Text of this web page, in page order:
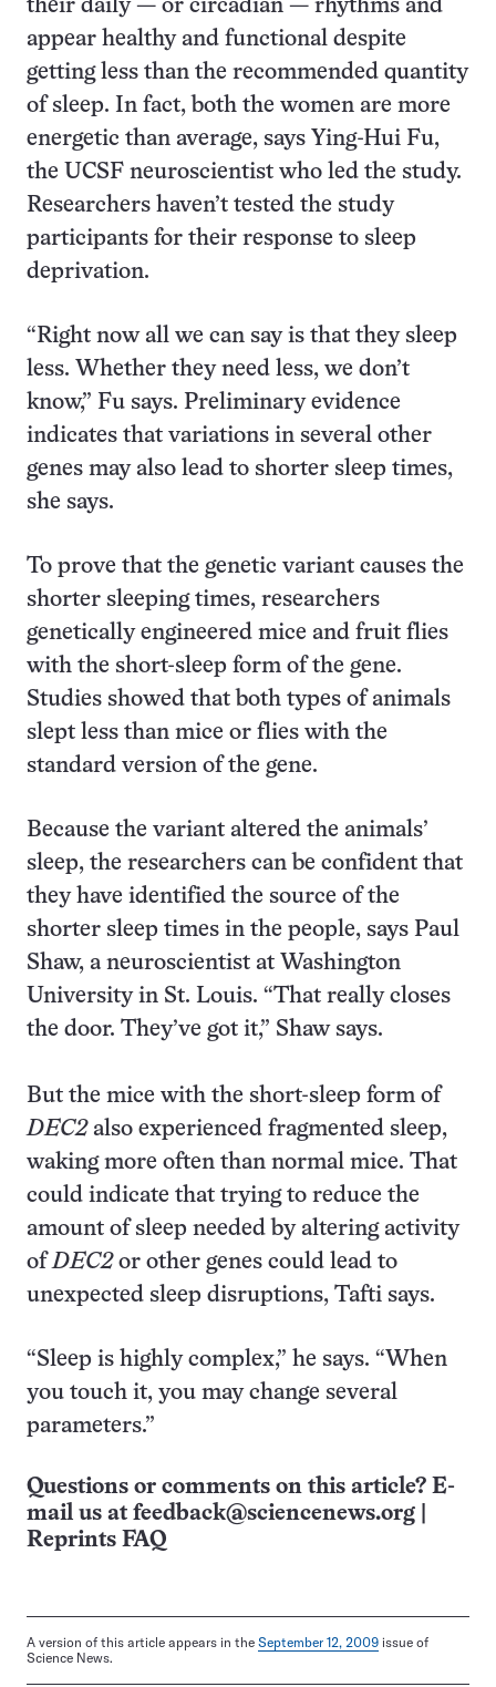
their daily — or circadian — rhythms and
appear healthy and functional despite
getting less than the recommended quantity
of sleep. In fact, both the women are more
energetic than average, says Ying-Hui Fu,
the UCSF neuroscientist who led the study.
Researchers haven’t tested the study
participants for their response to sleep
deprivation.
“Right now all we can say is that they sleep
less. Whether they need less, we don’t
know,” Fu says. Preliminary evidence
indicates that variations in several other
genes may also lead to shorter sleep times,
she says.
To prove that the genetic variant causes the
shorter sleeping times, researchers
genetically engineered mice and fruit flies
with the short-sleep form of the gene.
Studies showed that both types of animals
slept less than mice or flies with the
standard version of the gene.
Because the variant altered the animals’
sleep, the researchers can be confident that
they have identified the source of the
shorter sleep times in the people, says Paul
Shaw, a neuroscientist at Washington
University in St. Louis. “That really closes
the door. They’ve got it,” Shaw says.
But the mice with the short-sleep form of
DEC2also experienced fragmented sleep,
waking more often than normal mice. That
could indicate that trying to reduce the
amount of sleep needed by altering activity
ofDEC2or other genes could lead to
unexpected sleep disruptions, Tafti says.
“Sleep is highly complex,” he says. “When
you touch it, you may change several
parameters.”
Questions or comments on this article? E-
mail us at feedback@sciencenews.org
Reprints FAQ
A version of this article appears in the September 12, 2009 issue of
Science News.